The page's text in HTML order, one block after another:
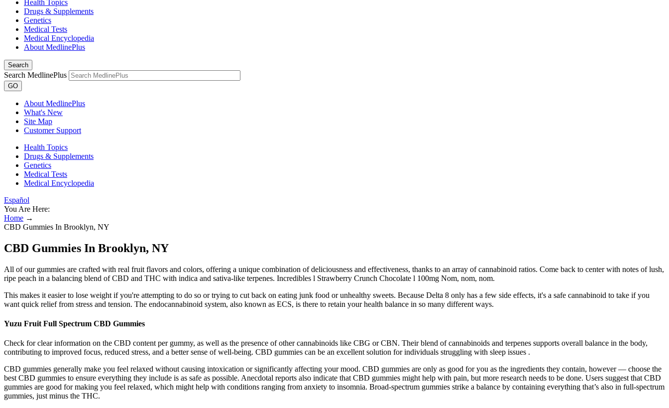
Health Topics
Drugs & Supplements
Genetics
Medical Tests
Medical Encyclopedia
About MedlinePlus
Search
Search MedlinePlus
GO
About MedlinePlus
What's New
Site Map
Customer Support
Health Topics
Drugs & Supplements
Genetics
Medical Tests
Medical Encyclopedia
Español
You Are Here:
Home →
CBD Gummies In Brooklyn, NY
CBD Gummies In Brooklyn, NY
All of our gummies are crafted with real fruit flavors and colors, offering a unique combination of deliciousness and effectiveness, thanks to an array of cannabinoid ratios. Come back to center with notes of lush,
ripe peach in a balancing blend of CBD and THC with indica and sativa-like terpenes. Incredibles l Strawberry Crunch Chocolate l 100mg Nom, nom, nom.
This makes it easier to lose weight if you're attempting to do so or trying to cut back on eating junk food or unhealthy sweets. Because Delta 8 only has a few side effects, it's a safe cannabinoid to take if you
want quick relief from stress and tension. The endocannabinoid system, also known as ECS, is there to retain your health balance in so many different ways.
Yuzu Fruit Full Spectrum CBD Gummies
Check for clear information on the CBD content per gummy, as well as the presence of other cannabinoids like CBG or CBN. Their blend of cannabinoids and terpenes supports overall balance in the body,
contributing to improved focus, reduced stress, and a better sense of well-being. CBD gummies can be an excellent solution for individuals struggling with sleep issues .
CBD gummies generally make you feel relaxed without causing intoxication or significantly affecting your mood. CBD gummies are only as good for you as the ingredients they contain, however — choose the
best CBD gummies to ensure everything they include is as safe as possible. Anecdotal reports also indicate that CBD gummies might help with pain, but more research needs to be done. Users suggest that CBD
gummies are good for making you feel relaxed, which might help with conditions ranging from anxiety to insomnia. Broad-spectrum gummies strike a balance by containing everything that’s also in full-spectrum
gummies, just minus the THC.